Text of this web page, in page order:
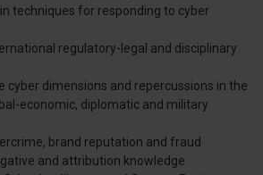
techniques for responding to cyber
regulatory-legal and disciplinary
cyber dimensions and repercussions in the
economic, diplomatic and military
brand reputation and fraud
and attribution knowledge